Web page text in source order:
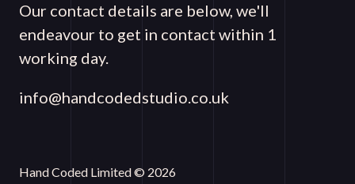
Our contact details are below, we'll
endeavour to get in contact within 1
working day.
info@handcodedstudio.co.uk
Hand Coded Limited © 2026